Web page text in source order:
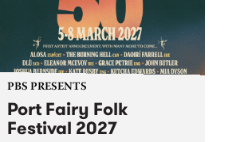
PBS PRESENTS
Port Fairy Folk
Festival 2027